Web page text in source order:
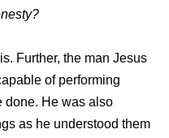
Further, the man Jesus
of performing
done. He was also
as he understood them